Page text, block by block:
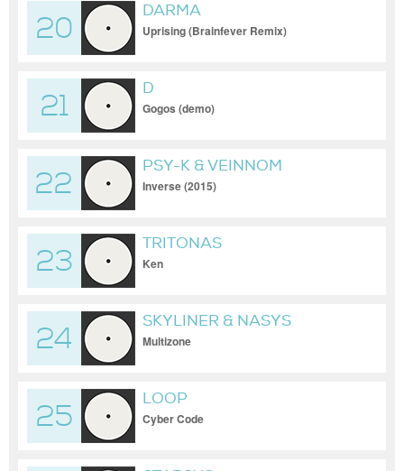
20
DARMA
Uprising (Brainfever Remix)
21
D
Gogos (demo)
22
PSY-K & VEINNOM
Inverse (2015)
23
TRITONAS
Ken
24
SKYLINER & NASYS
Multizone
25
LOOP
Cyber Code